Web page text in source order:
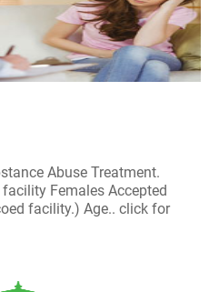
Abuse Treatment.
Females Accepted
facility.) Age.. click for